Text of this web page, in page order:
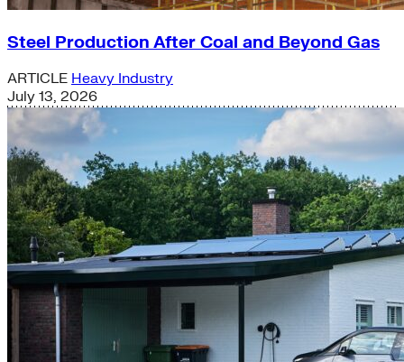
Steel Production After Coal and Beyond Gas
ARTICLE Heavy Industry
July 13, 2026